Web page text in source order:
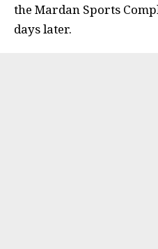
the Mardan Sports
days later.